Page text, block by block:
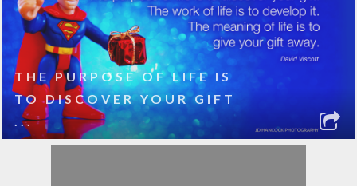
THE PURPOSE OF LIFE IS
TO DISCOVER YOUR GIFT
...